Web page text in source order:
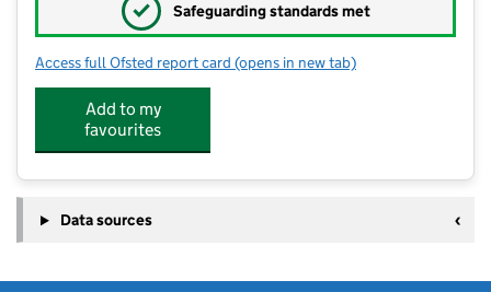
✓ Safeguarding standards met
Access full Ofsted report card for Watford Field School (Infant &
(opens in new tab)
Add to my
favourites
Data sources